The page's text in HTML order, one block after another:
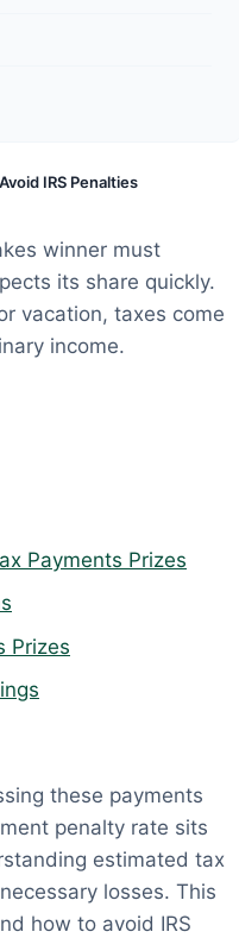
IRS Penalties
winner must
its share quickly.
vacation, taxes come
income.
Payments Prizes
Prizes
these payments
penalty rate sits
estimated tax
losses. This
how to avoid IRS